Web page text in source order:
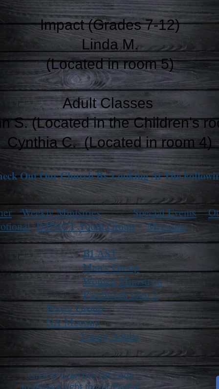
Impact (Grades 7-12)
Linda M.
(Located in room 5)
Adult Classes
S. (Located in the Children's
Cynthia C.(Located in room 4)
Out Our Church By Looking At The
Weekly Ministries Special Events
IMPACT Youth Group
Missions
BLAST
Men's Group
Women Ministry's
Patchwork Gen 2
Prayer Group
NA Meeting
Young Adults
Click or Scan the QR Code
to donate right to our PayPal